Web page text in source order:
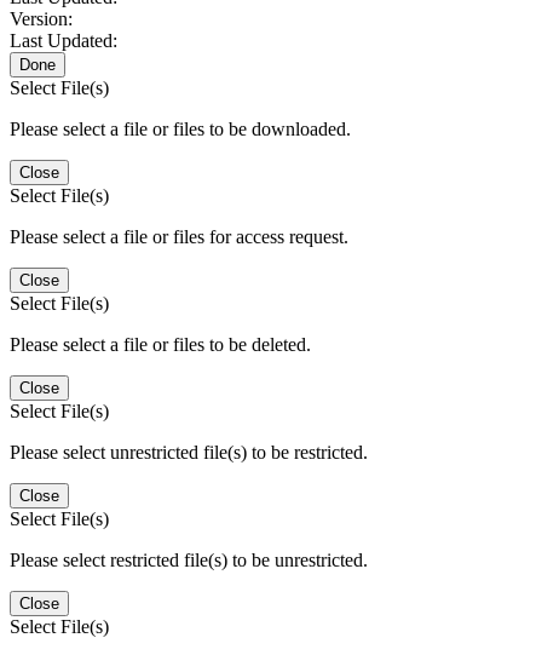
Version:
Last Updated:
Done
Select File(s)
Please select a file or files to be downloaded.
Close
Select File(s)
Please select a file or files for access request.
Close
Select File(s)
Please select a file or files to be deleted.
Close
Select File(s)
Please select unrestricted file(s) to be restricted.
Close
Select File(s)
Please select restricted file(s) to be unrestricted.
Close
Select File(s)